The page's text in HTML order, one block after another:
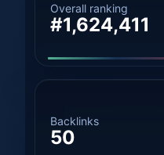
Overall ranking
#1,624,411
Backlinks
50